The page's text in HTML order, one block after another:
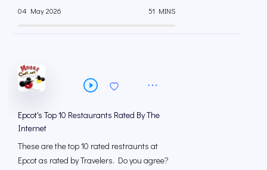
04 May 2026 51 MINS
Epcot's Top 10 Restaurants Rated By The
Internet
These are the top 10 rated restraunts at
Epcot as rated by Travelers. Do you agree?